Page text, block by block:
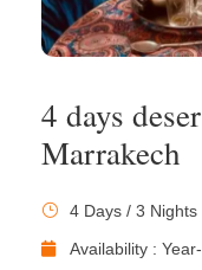
4 days
Marrakech
4 Days / 3 Nights
Availability :